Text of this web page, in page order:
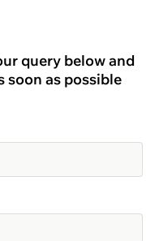
query below and
soon as possible